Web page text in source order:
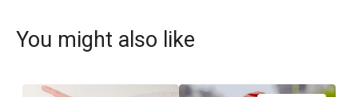
You might also like